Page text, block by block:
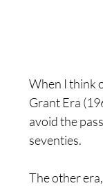
When I think
Grant Era
avoid the
seventies.
The other